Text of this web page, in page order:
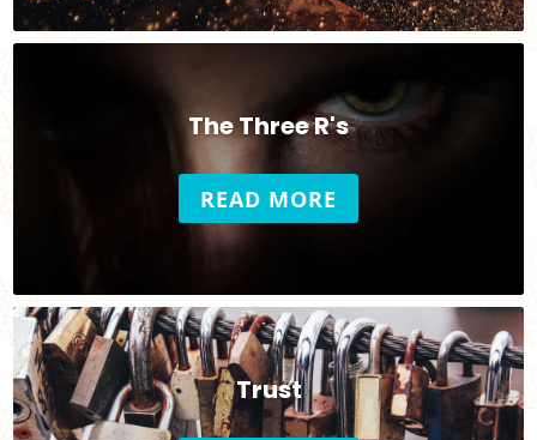
The Three R's
READ MORE
Trust